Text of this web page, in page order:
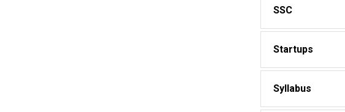
SSC
Startups
Syllabus